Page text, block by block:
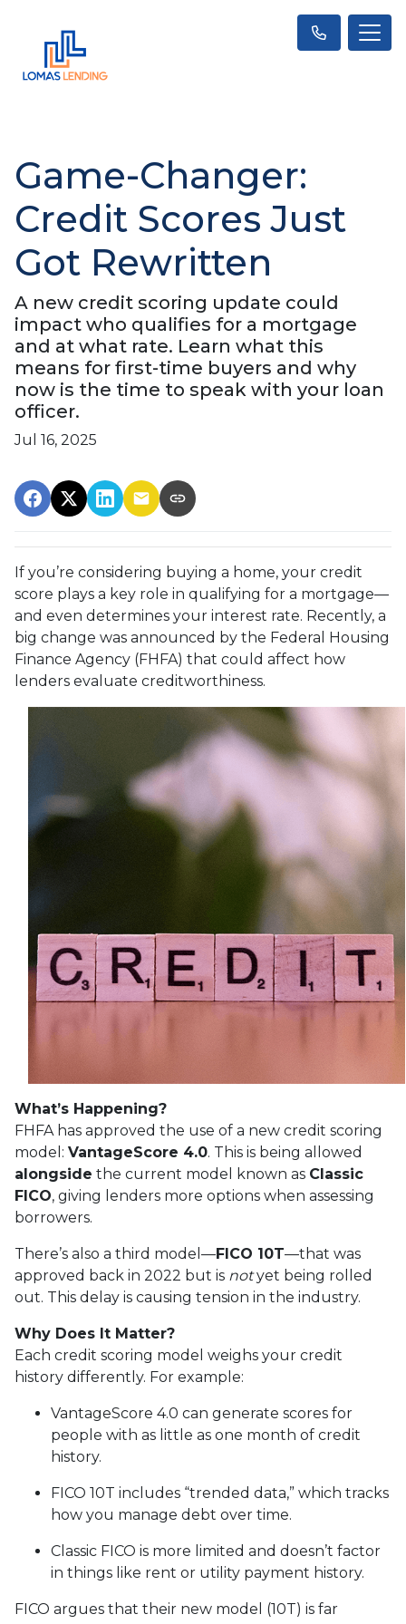
Game-Changer:
Credit Scores Just
Got Rewritten
A new credit scoring update could
impact who qualifies for a mortgage
and at what rate. Learn what this
means for first-time buyers and why
now is the time to speak with your loan
officer.
Jul 16, 2025
If you’re considering buying a home, your credit
score plays a key role in qualifying for a mortgage—
and even determines your interest rate. Recently, a
big change was announced by the Federal Housing
Finance Agency (FHFA) that could affect how
lenders evaluate creditworthiness.
What’s Happening?
FHFA has approved the use of a new credit scoring
model: VantageScore 4.0. This is being allowed
alongside the current model known as Classic
FICO, giving lenders more options when assessing
borrowers.
There’s also a third model—FICO 10T—that was
approved back in 2022 but is notyet being rolled
out. This delay is causing tension in the industry.
Why Does It Matter?
Each credit scoring model weighs your credit
history differently. For example:
VantageScore 4.0 can generate scores for
people with as little as one month of credit
history.
FICO 10T includes “trended data,” which tracks
how you manage debt over time.
Classic FICO is more limited and doesn’t factor
in things like rent or utility payment history.
FICO argues that their new model (10T) is far